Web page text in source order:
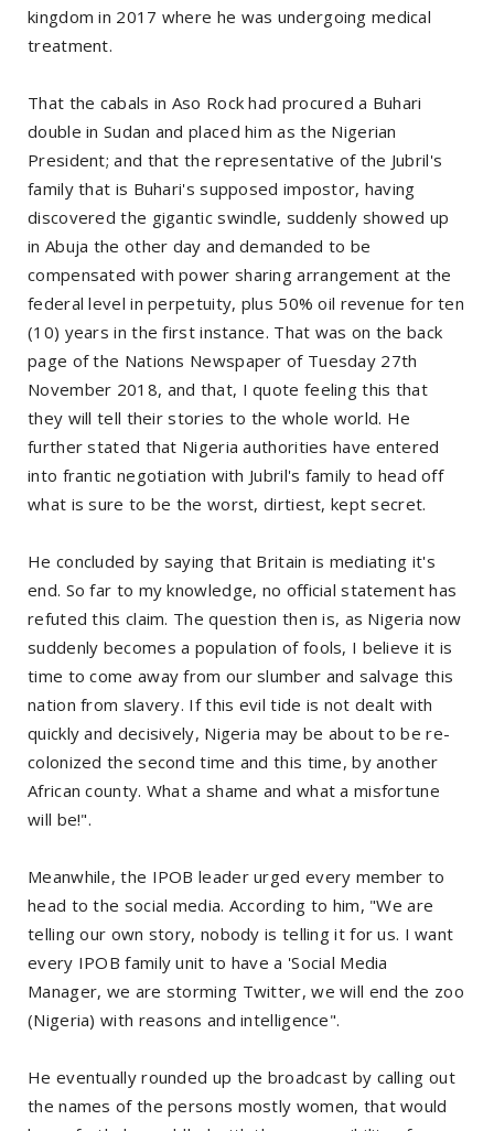
kingdom in 2017 where he was undergoing medical
treatment.
That the cabals in Aso Rock had procured a Buhari
double in Sudan and placed him as the Nigerian
President; and that the representative of the Jubril's
family that is Buhari's supposed impostor, having
discovered the gigantic swindle, suddenly showed up
in Abuja the other day and demanded to be
compensated with power sharing arrangement at the
federal level in perpetuity, plus 50% oil revenue for ten
(10) years in the first instance. That was on the back
page of the Nations Newspaper of Tuesday 27th
November 2018, and that, I quote feeling this that
they will tell their stories to the whole world. He
further stated that Nigeria authorities have entered
into frantic negotiation with Jubril's family to head off
what is sure to be the worst, dirtiest, kept secret.
He concluded by saying that Britain is mediating it's
end. So far to my knowledge, no official statement has
refuted this claim. The question then is, as Nigeria now
suddenly becomes a population of fools, I believe it is
time to come away from our slumber and salvage this
nation from slavery. If this evil tide is not dealt with
quickly and decisively, Nigeria may be about to be re-
colonized the second time and this time, by another
African county. What a shame and what a misfortune
will be!".
Meanwhile, the IPOB leader urged every member to
head to the social media. According to him, "We are
telling our own story, nobody is telling it for us. I want
every IPOB family unit to have a 'Social Media
Manager, we are storming Twitter, we will end the zoo
(Nigeria) with reasons and intelligence".
He eventually rounded up the broadcast by calling out
the names of the persons mostly women, that would